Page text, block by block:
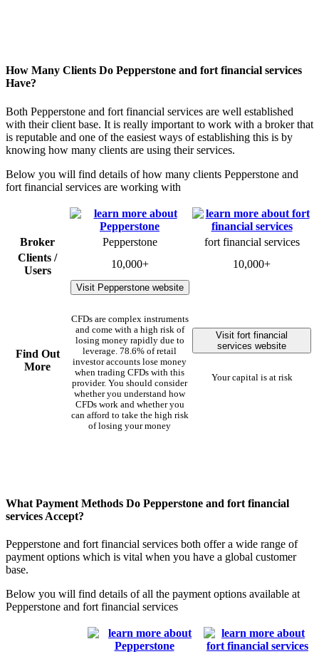
How Many Clients Do Pepperstone and fort financial services
Have?
Both Pepperstone and fort financial services are well established
with their client base. It is really important to work with a broker that
is reputable and one of the easiest ways of establishing this is by
knowing how many clients are using their services.
Below you will find details of how many clients Pepperstone and
fort financial services are working with
Broker Pepperstone
fort financial services
Clients /
Users
10,000+ 10,000+
Find Out
More
Visit Pepperstone website
CFDs are complex instruments
and come with a high risk of
losing money rapidly due to
leverage. 78.6% of retail
investor accounts lose money
when trading CFDs with this
provider. You should consider
whether you understand how
CFDs work and whether you
can afford to take the high risk
of losing your money
Visit fort financial
services website
Your capital is at risk
What Payment Methods Do Pepperstone and fort financial
services Accept?
Pepperstone and fort financial services both offer a wide range of
payment options which is vital when you have a global customer
base.
Below you will find details of all the payment options available at
Pepperstone and fort financial services